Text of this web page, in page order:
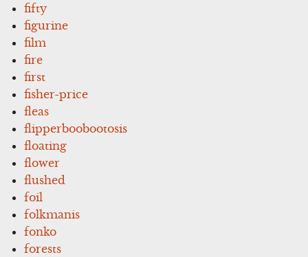
fifty
figurine
film
fire
first
fisher-price
fleas
flipperboobootosis
floating
flower
flushed
foil
folkmanis
fonko
forests